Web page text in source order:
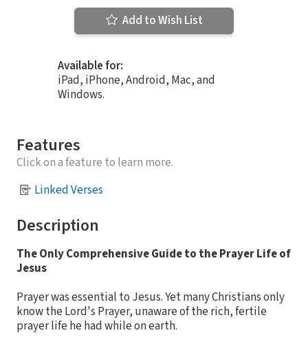
Add to Wish List
Available for:
iPad, iPhone, Android, Mac, and
Windows.
Features
Click on a feature to learn more.
Linked Verses
Description
The Only Comprehensive Guide to the Prayer Life of
Jesus
Prayer was essential to Jesus. Yet many Christians only
know the Lord's Prayer, unaware of the rich, fertile
prayer life he had while on earth.